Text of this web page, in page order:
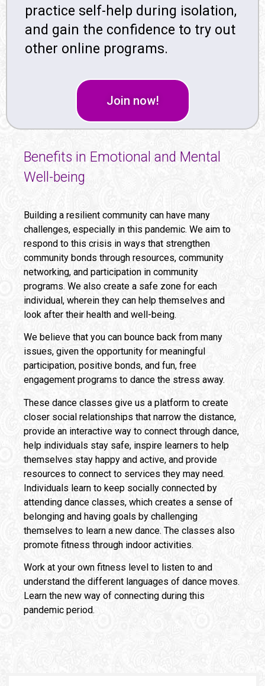
practice self-help during isolation,
and gain the confidence to try out
other online programs.
Join now!
Benefits in Emotional and Mental
Well-being
Building a resilient community can have many
challenges, especially in this pandemic. We aim to
respond to this crisis in ways that strengthen
community bonds through resources, community
networking, and participation in community
programs. We also create a safe zone for each
individual, wherein they can help themselves and
look after their health and well-being.
We believe that you can bounce back from many
issues, given the opportunity for meaningful
participation, positive bonds, and fun, free
engagement programs to dance the stress away.
These dance classes give us a platform to create
closer social relationships that narrow the distance,
provide an interactive way to connect through dance,
help individuals stay safe, inspire learners to help
themselves stay happy and active, and provide
resources to connect to services they may need.
Individuals learn to keep socially connected by
attending dance classes, which creates a sense of
belonging and having goals by challenging
themselves to learn a new dance. The classes also
promote fitness through indoor activities.
Work at your own fitness level to listen to and
understand the different languages of dance moves.
Learn the new way of connecting during this
pandemic period.